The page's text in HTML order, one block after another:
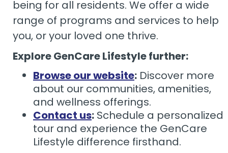
being for all residents. We offer a wide
range of programs and services to help
you, or your loved one thrive.
Explore GenCare Lifestyle further:
Browse our website: Discover more
about our communities, amenities,
and wellness offerings.
Contact us: Schedule a personalized
tour and experience the GenCare
Lifestyle difference firsthand.